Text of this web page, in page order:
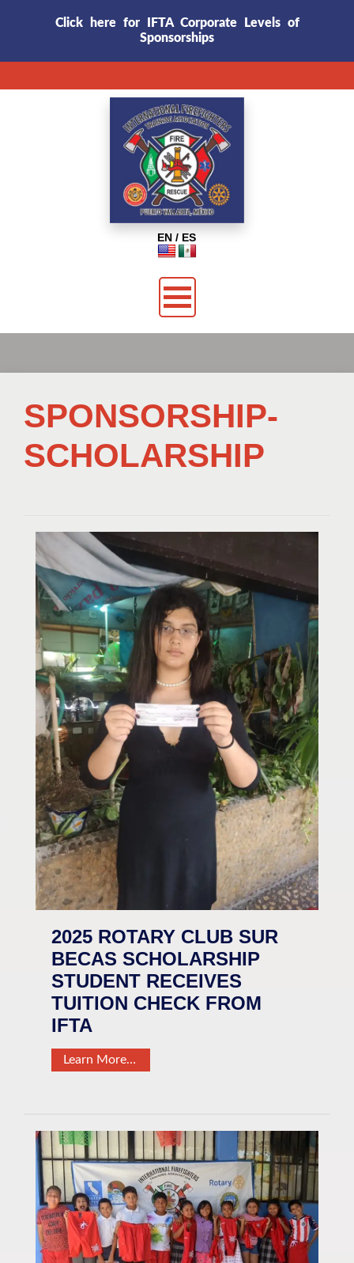
Click here for IFTA Corporate Levels of
Sponsorships
EN / ES
SPONSORSHIP-
SCHOLARSHIP
2025 ROTARY CLUB SUR
BECAS SCHOLARSHIP
STUDENT RECEIVES
TUITION CHECK FROM
IFTA
Learn More…